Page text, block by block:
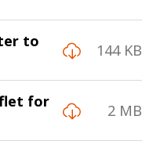
to
144 KB
for
2 MB